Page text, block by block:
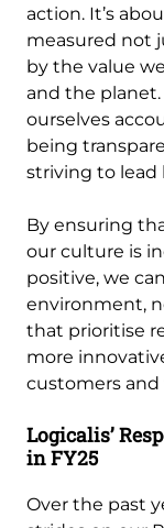
action. It’s
measured not
by the value
and the
ourselves
being
striving to lead
By ensuring
our culture is
positive, we
environment,
that prioritise
more
customers and
Logicalis’
in FY25
Over the past